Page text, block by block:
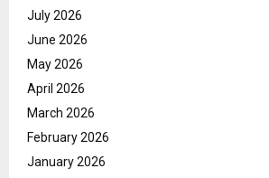
July 2026
June 2026
May 2026
April 2026
March 2026
February 2026
January 2026